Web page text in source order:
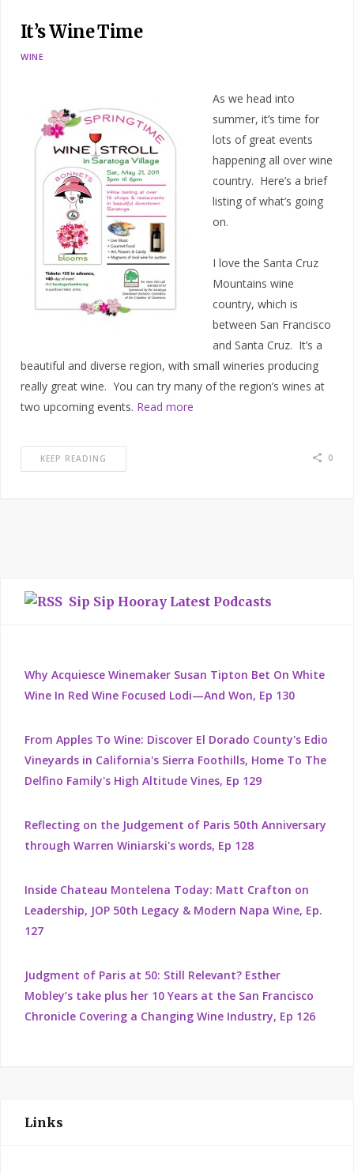
It’s Wine Time
WINE
As we head into
summer, it’s time for
lots of great events
happening all over wine
country. Here’s a brief
listing of what’s going
on.
I love the Santa Cruz
Mountains wine
country, which is
between San Francisco
and Santa Cruz. It’s a
beautiful and diverse region, with small wineries producing
really great wine. You can try many of the region’s wines at
two upcoming events. Read more
KEEP READING 0
Sip Sip Hooray Latest Podcasts
Why Acquiesce Winemaker Susan Tipton Bet On White
Wine In Red Wine Focused Lodi—And Won, Ep 130
From Apples To Wine: Discover El Dorado County's Edio
Vineyards in California's Sierra Foothills, Home To The
Delfino Family's High Altitude Vines, Ep 129
Reflecting on the Judgement of Paris 50th Anniversary
through Warren Winiarski's words, Ep 128
Inside Chateau Montelena Today: Matt Crafton on
Leadership, JOP 50th Legacy & Modern Napa Wine, Ep.
127
Judgment of Paris at 50: Still Relevant? Esther
Mobley’s take plus her 10 Years at the San Francisco
Chronicle Covering a Changing Wine Industry, Ep 126
Links